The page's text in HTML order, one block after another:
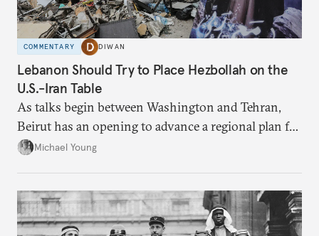
COMMENTARY DIWAN
Lebanon Should Try to Place Hezbollah on the
U.S.-Iran Table
As talks begin between Washington and Tehran,
Beirut has an opening to advance a regional plan for
the party’s disarmament.
Michael Young